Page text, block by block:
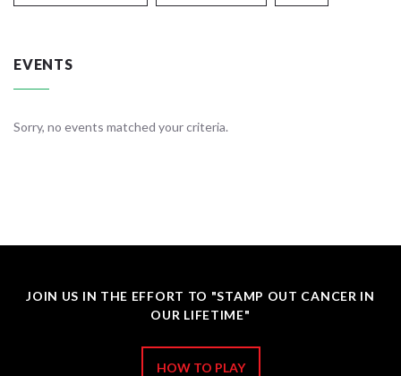
EVENTS
Sorry, no events matched your criteria.
JOIN US IN THE EFFORT TO "STAMP OUT CANCER IN
OUR LIFETIME"
HOW TO PLAY